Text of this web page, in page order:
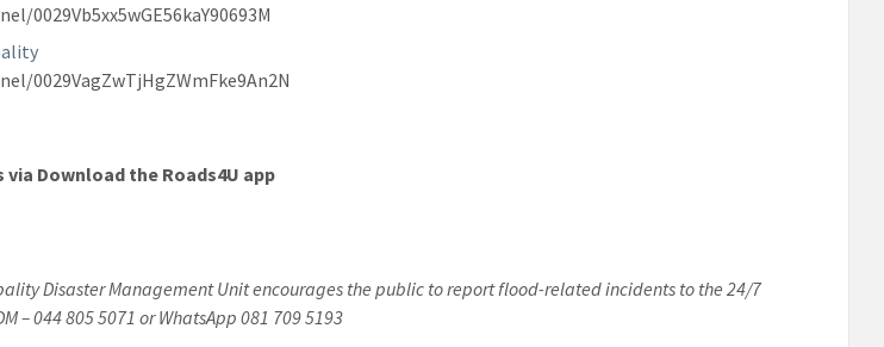
0029Vb5xx5wGE56kaY90693M
0029VagZwTjHgZWmFke9An2N
Download the Roads4U app
Disaster Management Unit encourages the public to report flood-related incidents to the 24/7
– 044 805 5071 or WhatsApp 081 709 5193